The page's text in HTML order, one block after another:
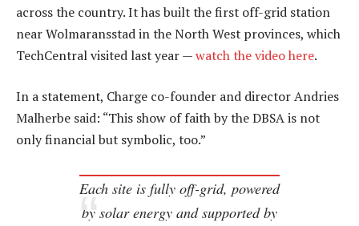
across the country. It has built the first off-grid station
near Wolmaransstad in the North West provinces, which
TechCentral visited last year —watch the video here.
In a statement, Charge co-founder and director Andries
Malherbe said: “This show of faith by the DBSA is not
only financial but symbolic, too.”
Each site is fully off-grid, powered
by solar energy and supported by